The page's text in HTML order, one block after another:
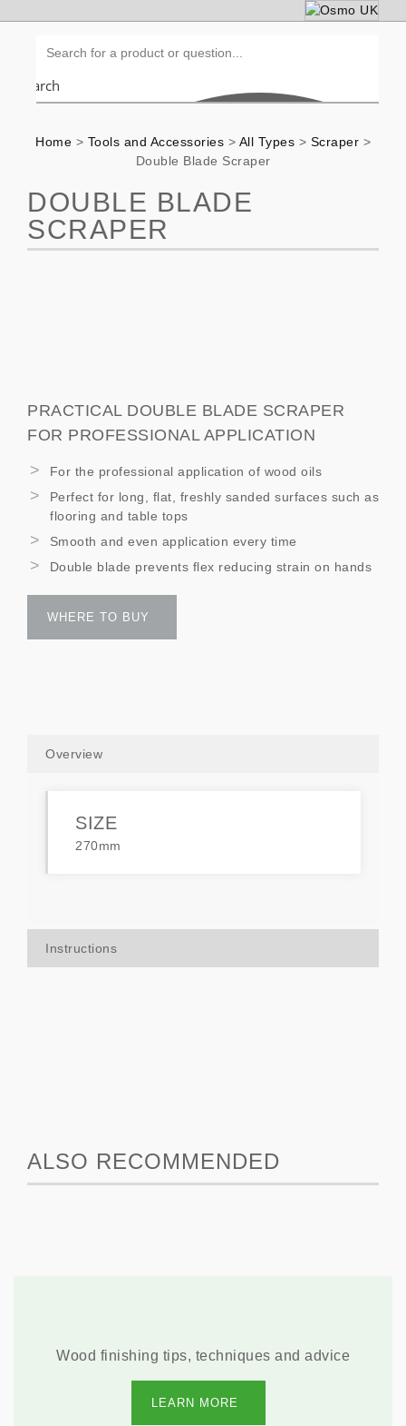
Search
Home > Tools and Accessories > All Types > Scraper >
Double Blade Scraper
DOUBLE BLADE
SCRAPER
PRACTICAL DOUBLE BLADE SCRAPER
FOR PROFESSIONAL APPLICATION
For the professional application of wood oils
Perfect for long, flat, freshly sanded surfaces such as
flooring and table tops
Smooth and even application every time
Double blade prevents flex reducing strain on hands
WHERE TO BUY
Overview
SIZE
270mm
Instructions
ALSO RECOMMENDED
Wood finishing tips, techniques and advice
LEARN MORE